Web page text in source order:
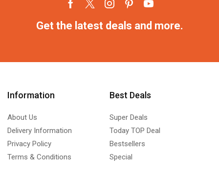
Get the latest deals and more.
Information
About Us
Delivery Information
Privacy Policy
Terms & Conditions
Best Deals
Super Deals
Today TOP Deal
Bestsellers
Special